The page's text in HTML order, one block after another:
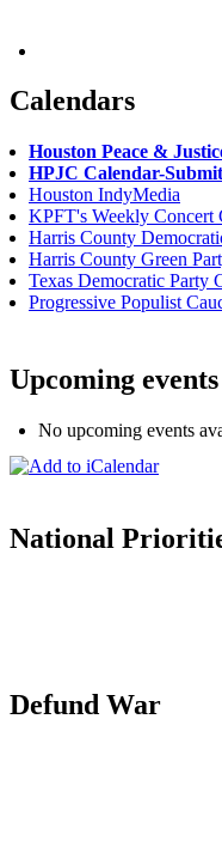
Calendars
Houston Peace &
HPJC Calendar-
Houston IndyMedia
KPFT's Weekly Concert
Harris County
Harris County Green
Texas Democratic Party
Progressive Populist
Upcoming events
No upcoming events
National
Defund War